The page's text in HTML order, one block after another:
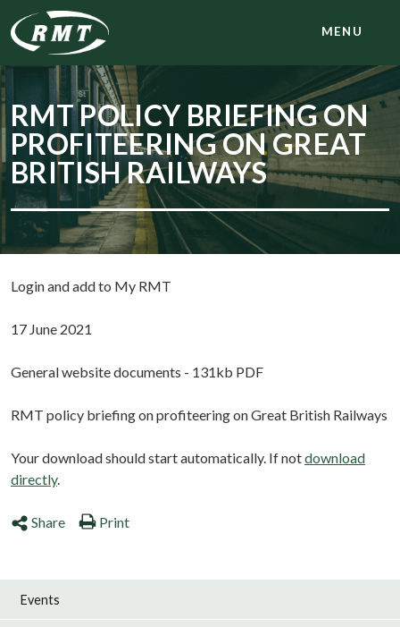
MENU
RMT POLICY BRIEFING ON
PROFITEERING ON GREAT
BRITISH RAILWAYS
Login and add to My RMT
17 June 2021
General website documents - 131kb PDF
RMT policy briefing on profiteering on Great British Railways
Your download should start automatically. If notdownload
directly.
Share Print
Events